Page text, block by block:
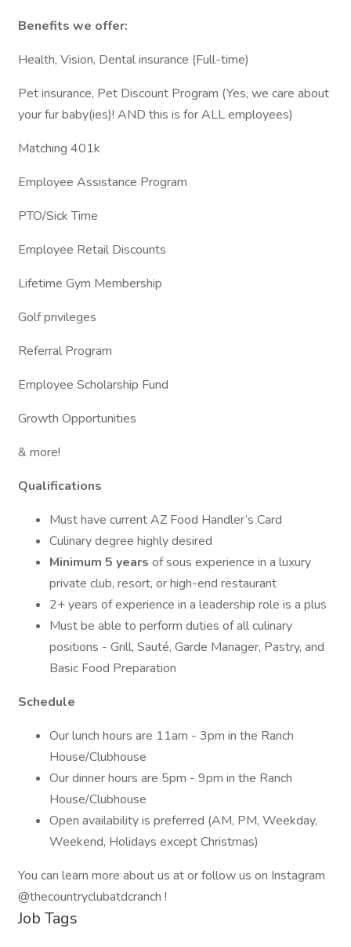
Benefits we offer:
Health, Vision, Dental insurance (Full-time)
Pet insurance, Pet Discount Program (Yes, we care about
your fur baby(ies)! AND this is for ALL employees)
Matching 401k
Employee Assistance Program
PTO/Sick Time
Employee Retail Discounts
Lifetime Gym Membership
Golf privileges
Referral Program
Employee Scholarship Fund
Growth Opportunities
& more!
Qualifications
Must have current AZ Food Handler’s Card
Culinary degree highly desired
Minimum 5 years of sous experience in a luxury
private club, resort, or high-end restaurant
2+ years of experience in a leadership role is a plus
Must be able to perform duties of all culinary
positions - Grill, Sauté, Garde Manager, Pastry, and
Basic Food Preparation
Schedule
Our lunch hours are 11am - 3pm in the Ranch
House/Clubhouse
Our dinner hours are 5pm - 9pm in the Ranch
House/Clubhouse
Open availability is preferred (AM, PM, Weekday,
Weekend, Holidays except Christmas)
You can learn more about us at or follow us on Instagram
@thecountryclubatdcranch !
Job Tags